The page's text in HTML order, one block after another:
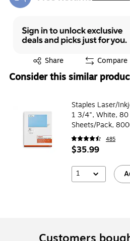
Share
Exited tooltip Compare
Consider this similar
Staples Laser/
1 3/4", White,
Sheets/Pack,
CC)
485
$35.99
1